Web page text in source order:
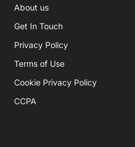
About us
Get In Touch
Privacy Policy
Terms of Use
Cookie Privacy Policy
CCPA